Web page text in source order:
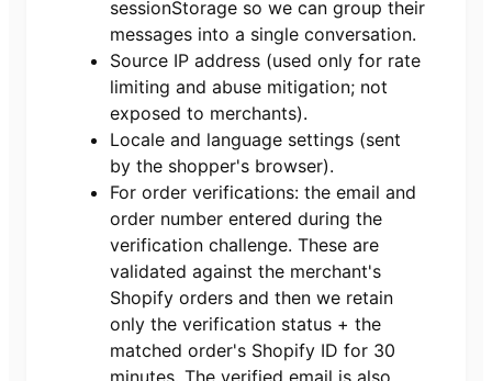
sessionStorage so we can group their
messages into a single conversation.
Source IP address (used only for rate
limiting and abuse mitigation; not
exposed to merchants).
Locale and language settings (sent
by the shopper's browser).
For order verifications: the email and
order number entered during the
verification challenge. These are
validated against the merchant's
Shopify orders and then we retain
only the verification status + the
matched order's Shopify ID for 30
minutes. The verified email is also